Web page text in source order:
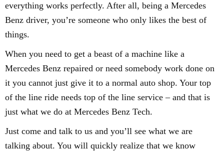
everything works perfectly. After all, being a Mercedes
Benz driver, you’re someone who only likes the best of
things.
When you need to get a beast of a machine like a
Mercedes Benz repaired or need somebody work done on
it you cannot just give it to a normal auto shop. Your top
of the line ride needs top of the line service – and that is
just what we do at Mercedes Benz Tech.
Just come and talk to us and you’ll see what we are
talking about. You will quickly realize that we know